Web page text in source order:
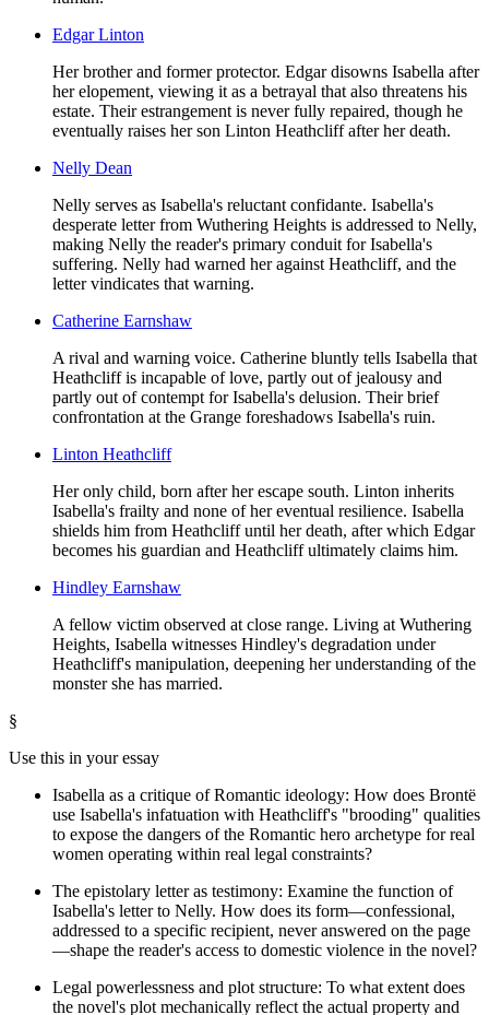
Edgar Linton
Her brother and former protector. Edgar disowns Isabella after
her elopement, viewing it as a betrayal that also threatens his
estate. Their estrangement is never fully repaired, though he
eventually raises her son Linton Heathcliff after her death.
Nelly Dean
Nelly serves as Isabella's reluctant confidante. Isabella's
desperate letter from Wuthering Heights is addressed to Nelly,
making Nelly the reader's primary conduit for Isabella's
suffering. Nelly had warned her against Heathcliff, and the
letter vindicates that warning.
Catherine Earnshaw
A rival and warning voice. Catherine bluntly tells Isabella that
Heathcliff is incapable of love, partly out of jealousy and
partly out of contempt for Isabella's delusion. Their brief
confrontation at the Grange foreshadows Isabella's ruin.
Linton Heathcliff
Her only child, born after her escape south. Linton inherits
Isabella's frailty and none of her eventual resilience. Isabella
shields him from Heathcliff until her death, after which Edgar
becomes his guardian and Heathcliff ultimately claims him.
Hindley Earnshaw
A fellow victim observed at close range. Living at Wuthering
Heights, Isabella witnesses Hindley's degradation under
Heathcliff's manipulation, deepening her understanding of the
monster she has married.
§
Use this in your essay
Isabella as a critique of Romantic ideology: How does Brontë
use Isabella's infatuation with Heathcliff's "brooding" qualities
to expose the dangers of the Romantic hero archetype for real
women operating within real legal constraints?
The epistolary letter as testimony: Examine the function of
Isabella's letter to Nelly. How does its form—confessional,
addressed to a specific recipient, never answered on the page
—shape the reader's access to domestic violence in the novel?
Legal powerlessness and plot structure: To what extent does
the novel's plot mechanically reflect the actual property and